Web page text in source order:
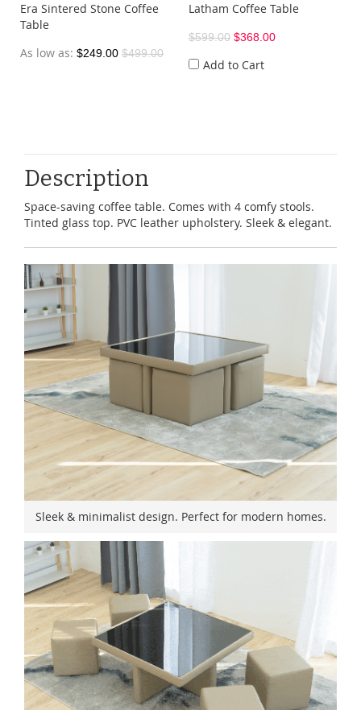
Era Sintered Stone Coffee
Table
As low as $249.00 $499.00
Latham Coffee Table
$599.00 $368.00
Add to Cart
Description
Space-saving coffee table. Comes with 4 comfy stools.
Tinted glass top. PVC leather upholstery. Sleek & elegant.
Sleek & minimalist design. Perfect for modern homes.